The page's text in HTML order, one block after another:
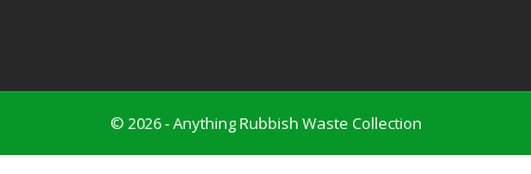
© 2026 - Anything Rubbish Waste Collection